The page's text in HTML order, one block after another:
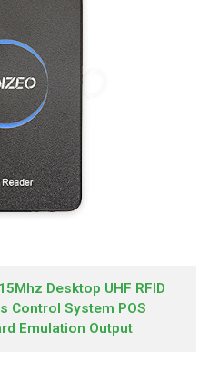
Desktop UHF RFID
Control System POS
Emulation Output